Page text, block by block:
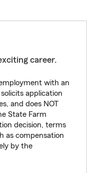
career.
with an
application
and does NOT
State Farm
decision, terms
as compensation
by the